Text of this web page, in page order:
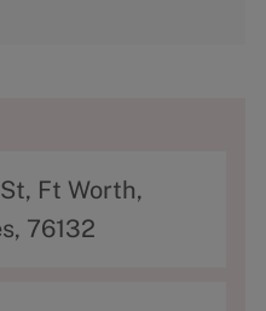
Ft Worth,
76132